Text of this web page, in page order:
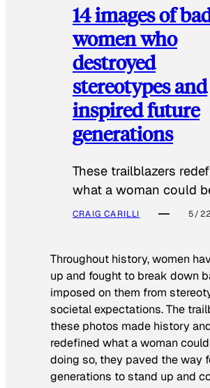
14 images of
women who
destroyed
stereotypes and
inspired future
generations
These trailblazers
what a woman could
CRAIG CARILLI 5/
Throughout history, women
up and fought to break down
imposed on them from
societal expectations. The
these photos made history
redefined what a woman
doing so, they paved the way
generations to stand up and